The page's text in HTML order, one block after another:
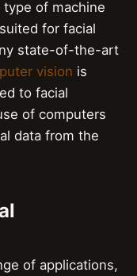
type of machine
for facial
state-of-the-art
vision is
to facial
of computers
data from the
of applications,